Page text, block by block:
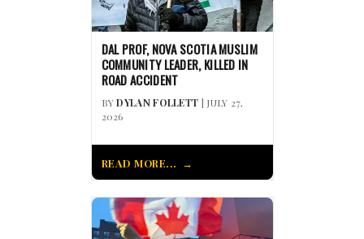
DAL PROF, NOVA SCOTIA MUSLIM
COMMUNITY LEADER, KILLED IN
ROAD ACCIDENT
BYDYLAN FOLLETT | JULY 27,
2026
READ MORE...